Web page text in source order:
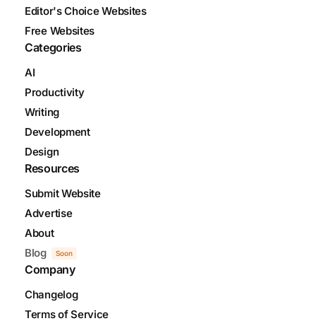
Editor's Choice Websites
Free Websites
Categories
AI
Productivity
Writing
Development
Design
Resources
Submit Website
Advertise
About
Blog
Soon
Company
Changelog
Terms of Service